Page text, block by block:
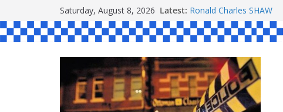
to
content
Saturday, August 8, 2026 Latest: Ronald Charles SHAW
Michael John YOUL
Stanley Kenneth SINGLE
Peter Edmund JOYCE
Daniel John BOURKE